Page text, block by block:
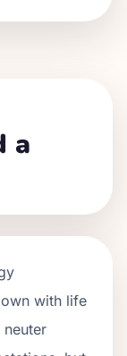
a
with life